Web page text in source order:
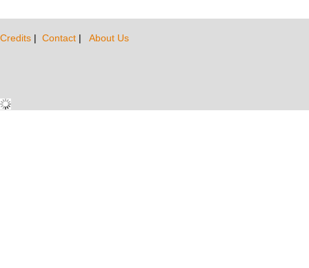
Credits | Contact | About Us